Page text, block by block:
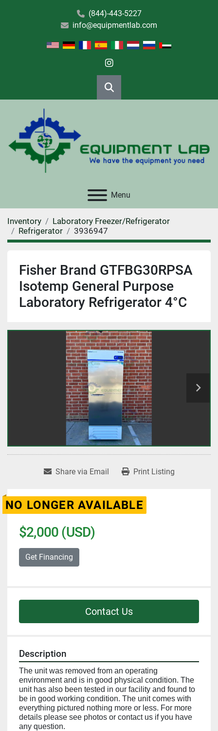
(844)-443-5227
info@equipmentlab.com
instagram
Search
Menu
Inventory
Laboratory Freezer/Refrigerator
Refrigerator
3936947
Fisher Brand GTFBG30RPSA
Isotemp General Purpose
Laboratory Refrigerator 4°C
Share via Email Print Listing
NO LONGER AVAILABLE
$2,000 (USD)
Get Financing
Contact Us
Description
The unit was removed from an operating
environment and is in good physical condition. The
unit has also been tested in our facility and found to
be in good working condition. The unit comes with
everything pictured nothing more or less. For more
details please see photos or contact us if you have
any question.